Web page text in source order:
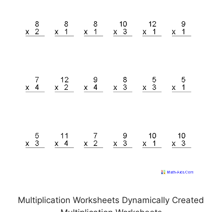
Multiplication Worksheets Dynamically Created